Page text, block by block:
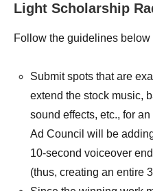
Light Scholarship
Follow the guidelines
Submit spots that are
extend the stock music,
sound effects, etc., for
Ad Council will be
10-second voiceover
(thus, creating an entire